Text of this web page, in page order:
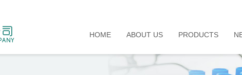
HOME ABOUT US PRODUCTS